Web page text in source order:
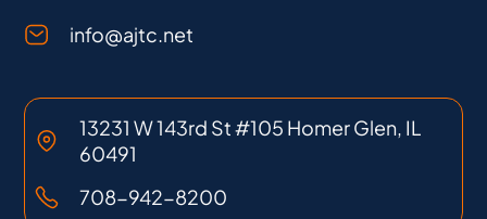
info@ajtc.net
13231 W 143rd St #105 Homer Glen, IL
60491
708-942-8200